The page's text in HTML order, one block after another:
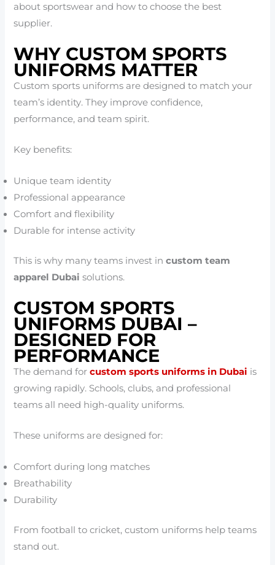
about sportswear and how to choose the best
supplier.
WHY CUSTOM SPORTS
UNIFORMS MATTER
Custom sports uniforms are designed to match your
team’s identity. They improve confidence,
performance, and team spirit.
Key benefits:
Unique team identity
Professional appearance
Comfort and flexibility
Durable for intense activity
This is why many teams invest incustom team
apparel Dubai solutions.
CUSTOM SPORTS
UNIFORMS DUBAI –
DESIGNED FOR
PERFORMANCE
The demand forcustom sports uniforms in Dubai is
growing rapidly. Schools, clubs, and professional
teams all need high-quality uniforms.
These uniforms are designed for:
Comfort during long matches
Breathability
Durability
From football to cricket, custom uniforms help teams
stand out.